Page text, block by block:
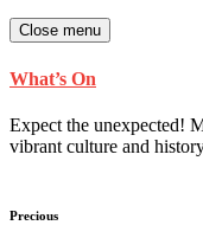
Close menu
What’s On
Expect the unexpected!
vibrant culture and
Precious